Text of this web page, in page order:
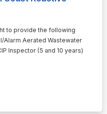
to provide the following
Aerated Wastewater
Inspector (5 and 10 years)